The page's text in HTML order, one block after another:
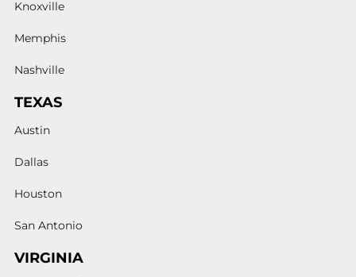
Knoxville
Memphis
Nashville
TEXAS
Austin
Dallas
Houston
San Antonio
VIRGINIA